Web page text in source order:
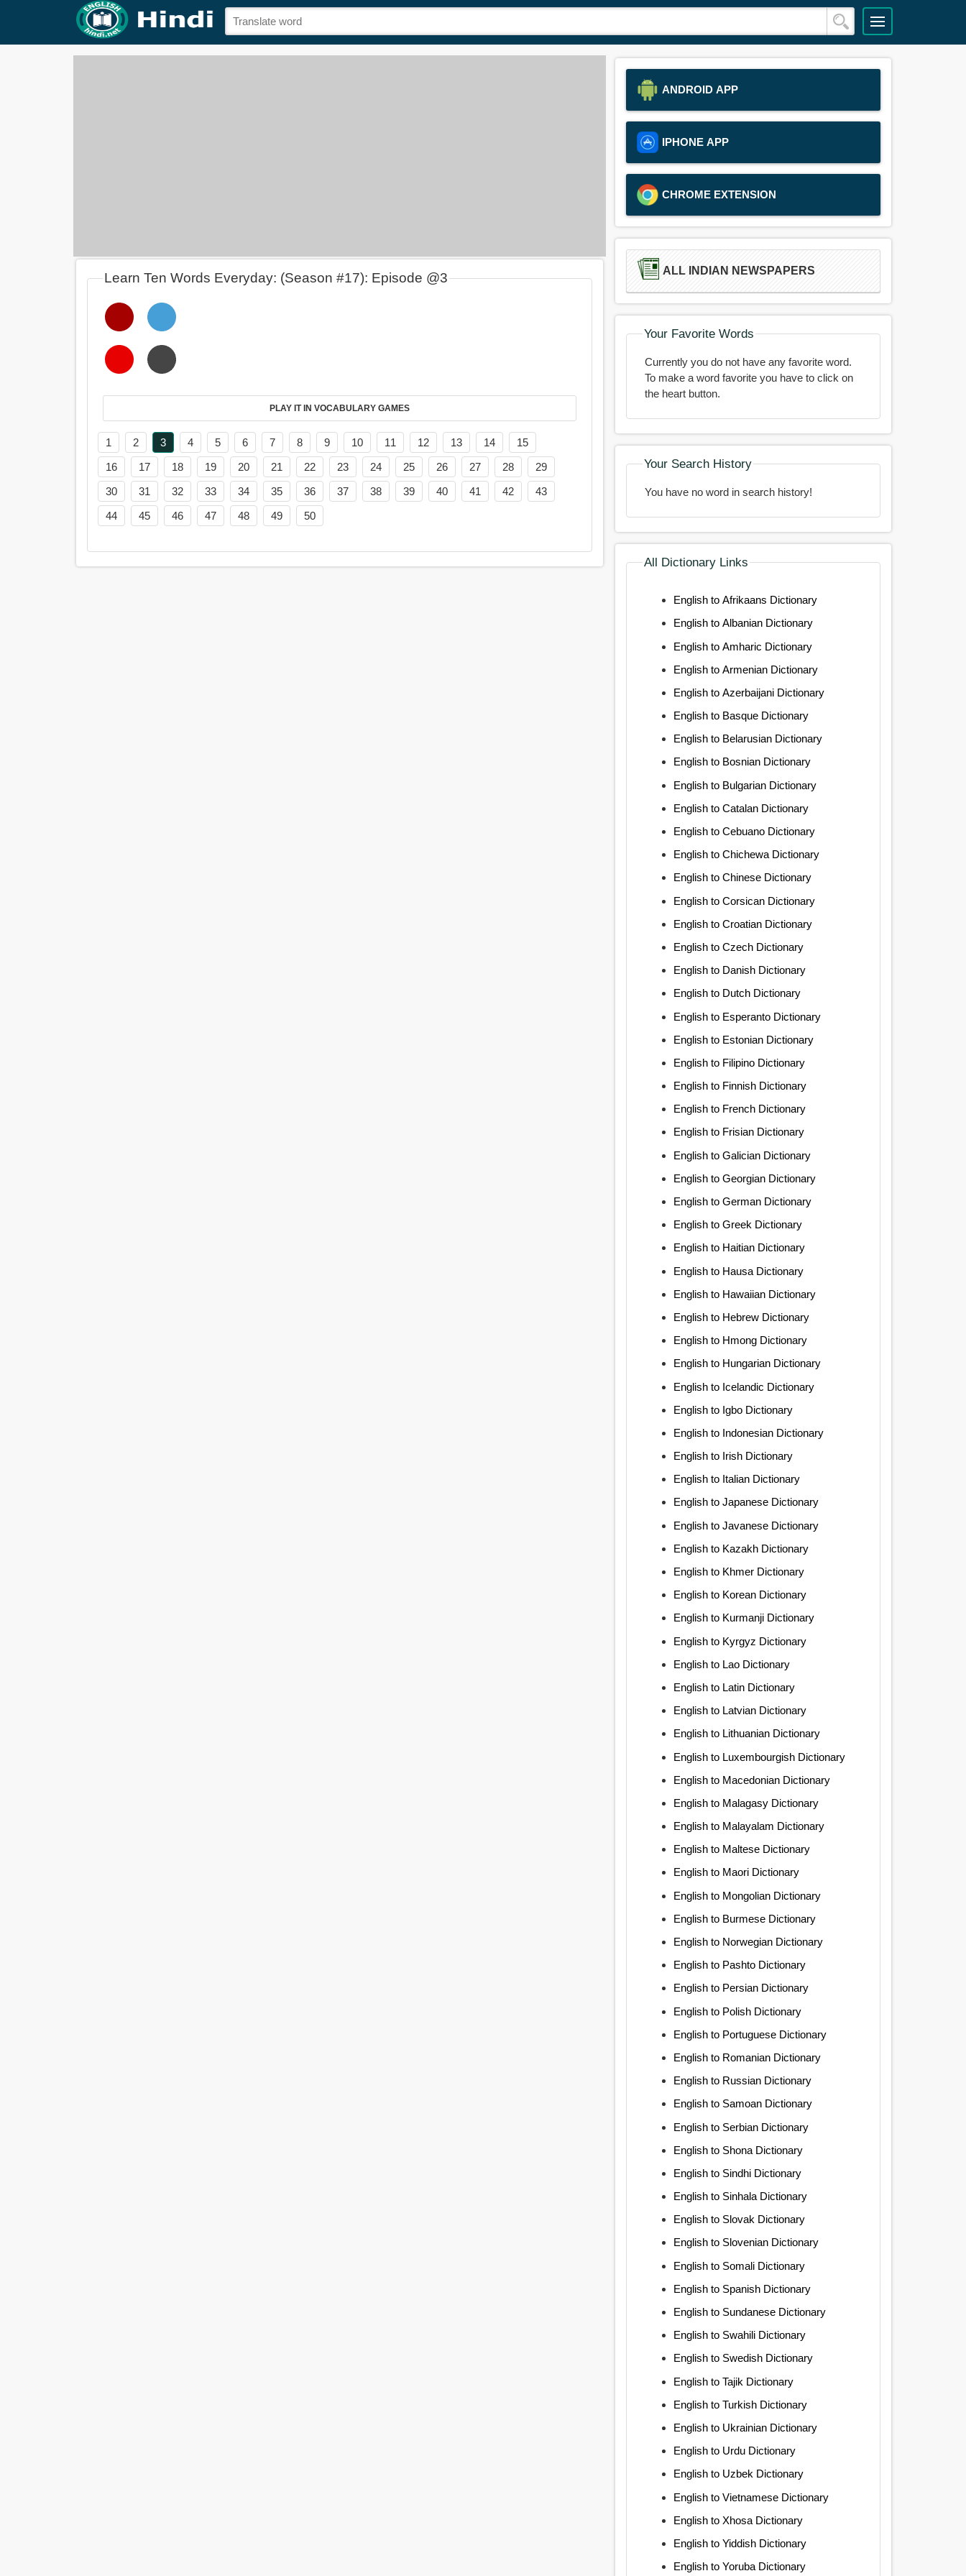
Learn Ten Words Everyday: (Season #17): Episode @3
PLAY IT IN VOCABULARY GAMES
1 2 3 4 5 6 7 8 9 10 11 12 13 14
15
16
17 18 19 20 21 22 23 24 25 26 27 28
29
30
31 32 33 34 35 36 37 38 39 40 41 42
43
44
45 46 47 48 49 50
ANDROID APP
IPHONE APP
CHROME EXTENSION
ALL INDIAN NEWSPAPERS
Your Favorite Words
Currently you do not have any favorite word.
To make a word favorite you have to click on
the heart button.
Your Search History
You have no word in search history!
All Dictionary Links
English to Afrikaans Dictionary
English to Albanian Dictionary
English to Amharic Dictionary
English to Armenian Dictionary
English to Azerbaijani Dictionary
English to Basque Dictionary
English to Belarusian Dictionary
English to Bosnian Dictionary
English to Bulgarian Dictionary
English to Catalan Dictionary
English to Cebuano Dictionary
English to Chichewa Dictionary
English to Chinese Dictionary
English to Corsican Dictionary
English to Croatian Dictionary
English to Czech Dictionary
English to Danish Dictionary
English to Dutch Dictionary
English to Esperanto Dictionary
English to Estonian Dictionary
English to Filipino Dictionary
English to Finnish Dictionary
English to French Dictionary
English to Frisian Dictionary
English to Galician Dictionary
English to Georgian Dictionary
English to German Dictionary
English to Greek Dictionary
English to Haitian Dictionary
English to Hausa Dictionary
English to Hawaiian Dictionary
English to Hebrew Dictionary
English to Hmong Dictionary
English to Hungarian Dictionary
English to Icelandic Dictionary
English to Igbo Dictionary
English to Indonesian Dictionary
English to Irish Dictionary
English to Italian Dictionary
English to Japanese Dictionary
English to Javanese Dictionary
English to Kazakh Dictionary
English to Khmer Dictionary
English to Korean Dictionary
English to Kurmanji Dictionary
English to Kyrgyz Dictionary
English to Lao Dictionary
English to Latin Dictionary
English to Latvian Dictionary
English to Lithuanian Dictionary
English to Luxembourgish Dictionary
English to Macedonian Dictionary
English to Malagasy Dictionary
English to Malayalam Dictionary
English to Maltese Dictionary
English to Maori Dictionary
English to Mongolian Dictionary
English to Burmese Dictionary
English to Norwegian Dictionary
English to Pashto Dictionary
English to Persian Dictionary
English to Polish Dictionary
English to Portuguese Dictionary
English to Romanian Dictionary
English to Russian Dictionary
English to Samoan Dictionary
English to Serbian Dictionary
English to Shona Dictionary
English to Sindhi Dictionary
English to Sinhala Dictionary
English to Slovak Dictionary
English to Slovenian Dictionary
English to Somali Dictionary
English to Spanish Dictionary
English to Sundanese Dictionary
English to Swahili Dictionary
English to Swedish Dictionary
English to Tajik Dictionary
English to Turkish Dictionary
English to Ukrainian Dictionary
English to Urdu Dictionary
English to Uzbek Dictionary
English to Vietnamese Dictionary
English to Xhosa Dictionary
English to Yiddish Dictionary
English to Yoruba Dictionary